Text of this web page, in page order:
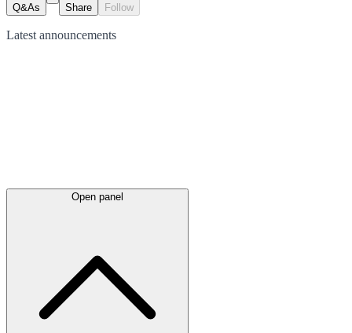
Q&As Share Follow
Latest announcements
Open panel